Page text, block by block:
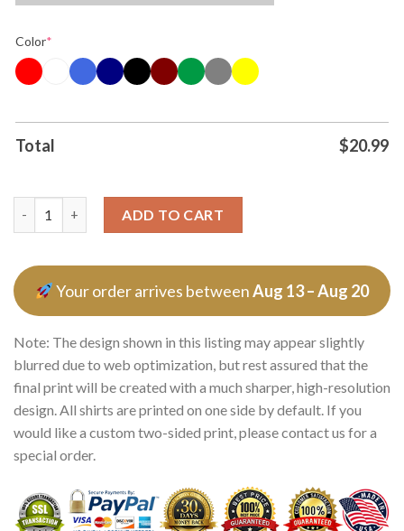
Color*
Total $20.99
ADD TO CART
Your order arrives betweenAug 13 – Aug 20
Note: The design shown in this listing may appear slightly
blurred due to web optimization, but rest assured that the
final print will be created with a much sharper, high-resolution
design. All shirts are printed on one side by default. If you
would like a custom two-sided print, please contact us for a
special order.